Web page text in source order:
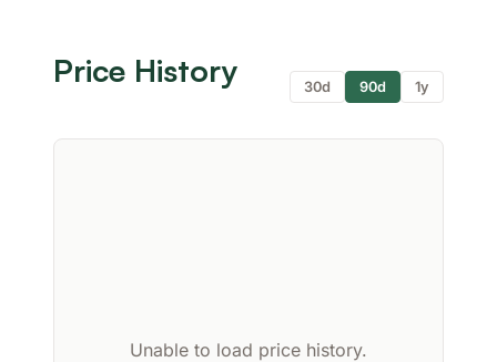
Price History 30d 90d 1y
Unable to load price history.